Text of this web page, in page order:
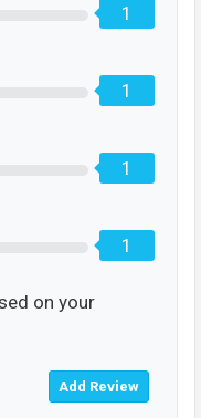
1
1
1
1
on your